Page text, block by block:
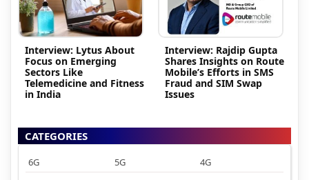
Interview: Lytus About
Focus on Emerging
Sectors Like
Telemedicine and Fitness
in India
Interview: Rajdip Gupta
Shares Insights on Route
Mobile’s Efforts in SMS
Fraud and SIM Swap
Issues
CATEGORIES
6G 5G
4G